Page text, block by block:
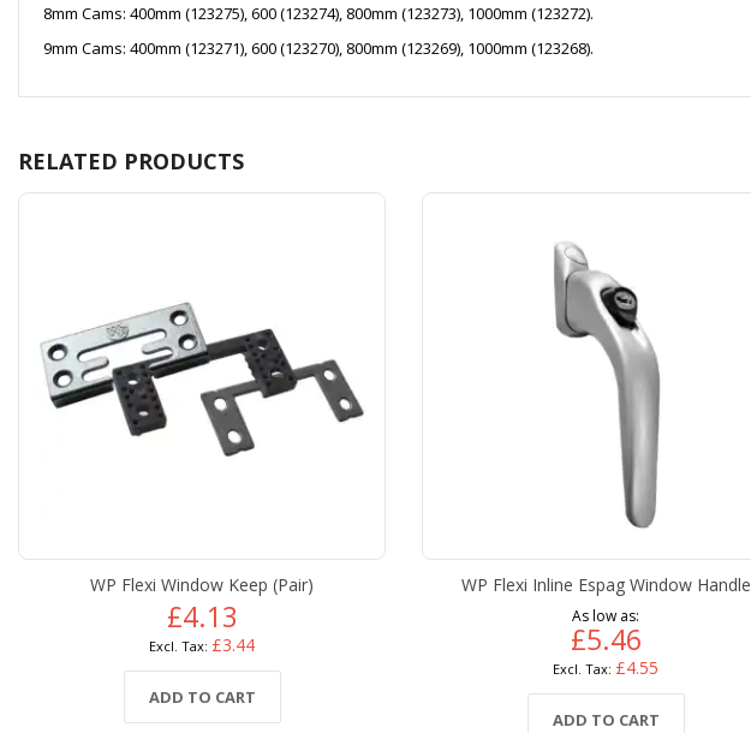
8mm Cams: 400mm (123275), 600 (123274), 800mm (123273), 1000mm (123272).
9mm Cams: 400mm (123271), 600 (123270), 800mm (123269), 1000mm (123268).
RELATED PRODUCTS
WP Flexi Window Keep (Pair)
£4.13
£3.44
ADD TO CART
WP Flexi Inline Espag Window Handle
As low as
£5.46
£4.55
ADD TO CART